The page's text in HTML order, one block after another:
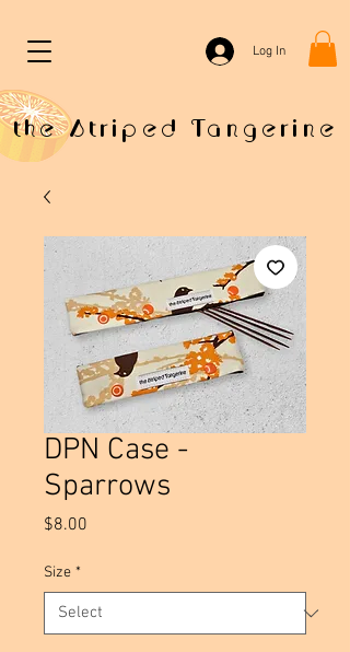
the Striped Tangerine
Log In
DPN Case -
Sparrows
$8.00
Size *